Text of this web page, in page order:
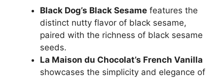
Black Dog’s Black Sesame features the
distinct nutty flavor of black sesame,
paired with the richness of black sesame
seeds.
La Maison du Chocolat’s French Vanilla
showcases the simplicity and elegance of